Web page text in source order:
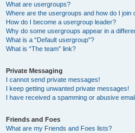
What are usergroups?
Where are the usergroups and how do I join
How do I become a usergroup leader?
Why do some usergroups appear in a
What is a “Default usergroup”?
What is “The team” link?
Private Messaging
I cannot send private messages!
I keep getting unwanted private messages!
I have received a spamming or abusive
Friends and Foes
What are my Friends and Foes lists?